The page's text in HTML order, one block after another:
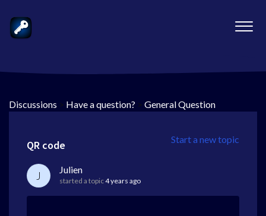
Discussions > Have a question? > General Question
Start a new topic
QR code
J Julien
started a topic4 years ago